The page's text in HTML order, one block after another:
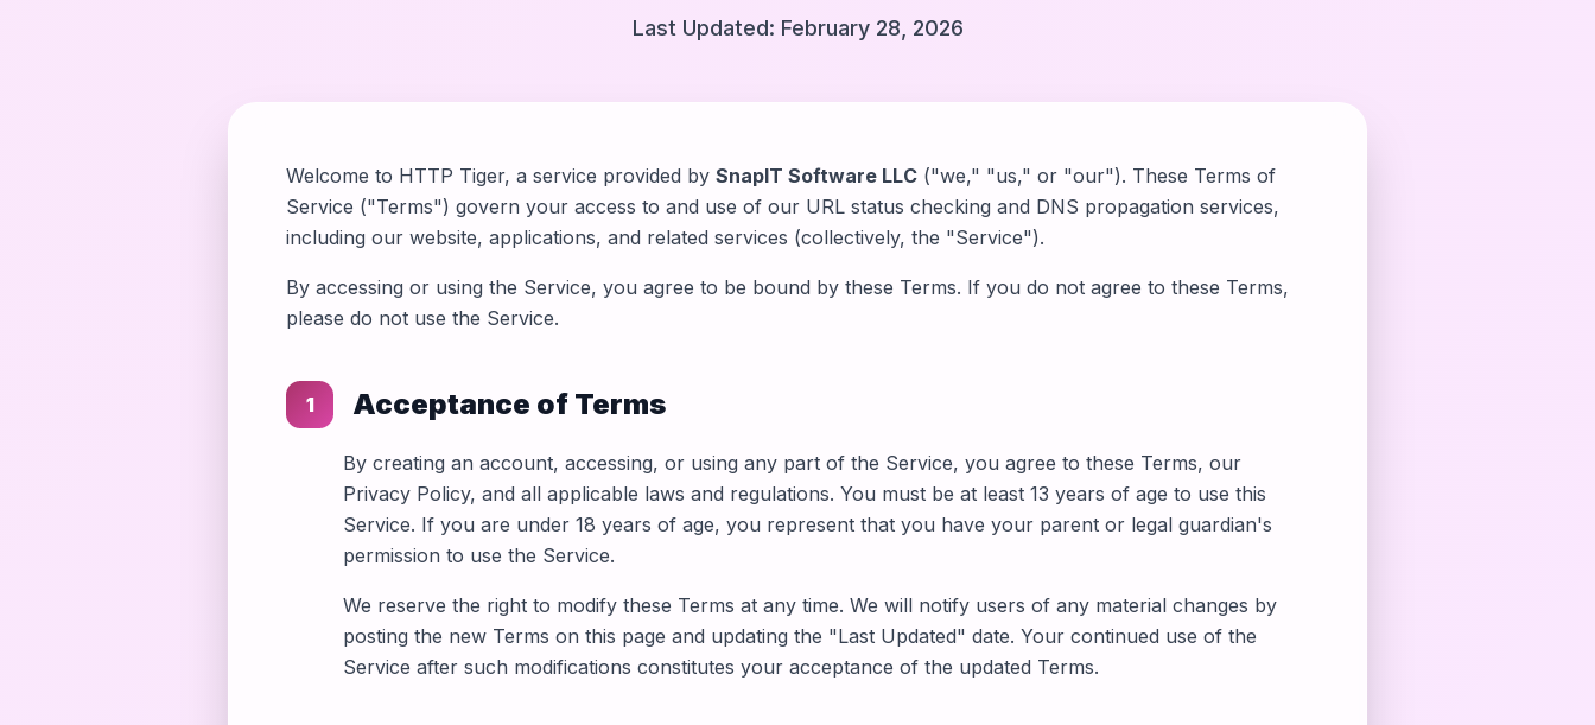
Last Updated: February 28, 2026
Welcome to HTTP Tiger, a service provided by SnapIT Software LLC ("we," "us," or "our"). These Terms of
Service ("Terms") govern your access to and use of our URL status checking and DNS propagation services,
including our website, applications, and related services (collectively, the "Service").
By accessing or using the Service, you agree to be bound by these Terms. If you do not agree to these Terms,
please do not use the Service.
1 Acceptance of Terms
By creating an account, accessing, or using any part of the Service, you agree to these Terms, our
Privacy Policy, and all applicable laws and regulations. You must be at least 13 years of age to use this
Service. If you are under 18 years of age, you represent that you have your parent or legal guardian's
permission to use the Service.
We reserve the right to modify these Terms at any time. We will notify users of any material changes by
posting the new Terms on this page and updating the "Last Updated" date. Your continued use of the
Service after such modifications constitutes your acceptance of the updated Terms.